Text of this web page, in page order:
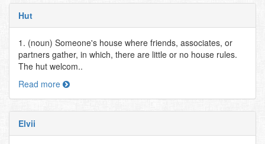
Hut
1. (noun) Someone's house where friends, associates, or
partners gather, in which, there are little or no house rules.
The hut welcom..
Read more
Elvii